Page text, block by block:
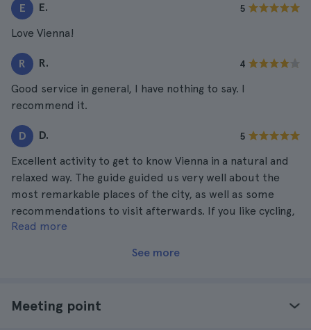
E E. 5
Love Vienna!
R R. 4
Good service in general, I have nothing to say. I
recommend it.
D D. 5
Excellent activity to get to know Vienna in a natural and
relaxed way. The guide guided us very well about the
most remarkable places of the city, as well as some
recommendations to visit afterwards. If you like cycling,
you will love this tour!
Read more
See more
Meeting point